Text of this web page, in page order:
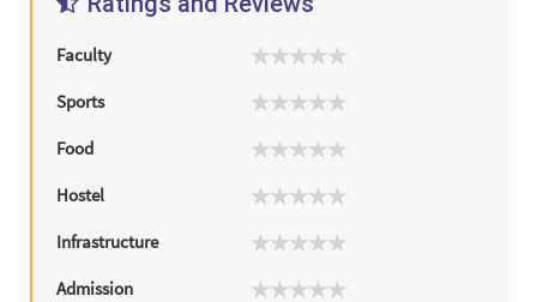
Faculty
Sports
Food
Hostel
Infrastructure
Admission